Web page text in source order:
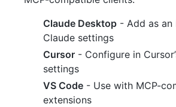
Claude Desktop - Add as an
Claude settings
Cursor - Configure in
settings
VS Code - Use with MCP-
extensions